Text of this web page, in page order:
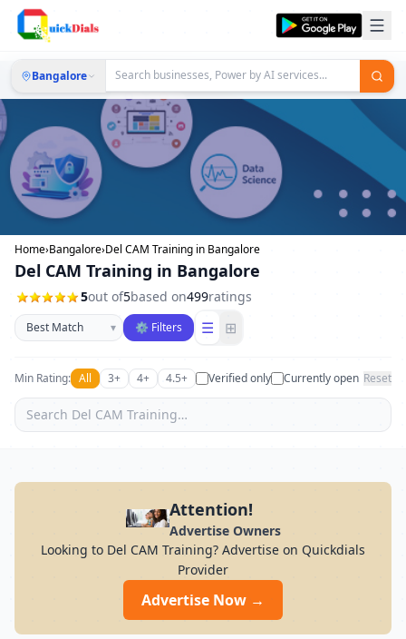
Bangalore
Home›Bangalore›Del CAM Training in Bangalore
Del CAM Training in Bangalore
5out of5based on499ratings
Sort businesses
▾ ⚙ Filters ☰ ⊞
Min Rating: All 3+ 4+ 4.5+ Verified only Currently open Reset
Attention!
Advertise Owners
Looking to Del CAM Training? Advertise on Quickdials
Provider
Advertise Now →